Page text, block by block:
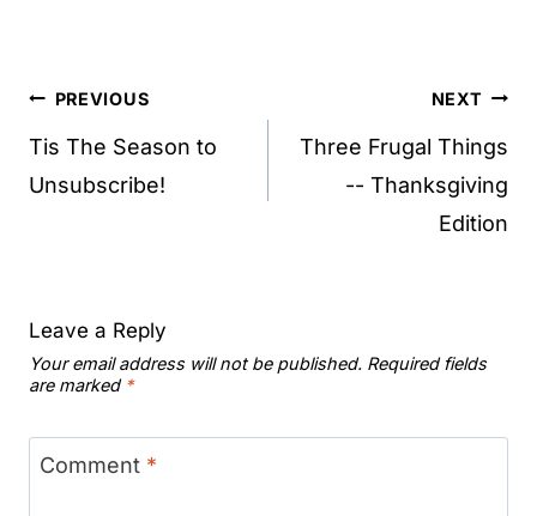
Post
navigation
PREVIOUS
Tis The Season to
Unsubscribe!
NEXT
Three Frugal Things
-- Thanksgiving
Edition
Leave a Reply
Your email address will not be published. Required fields
are marked *
Comment *